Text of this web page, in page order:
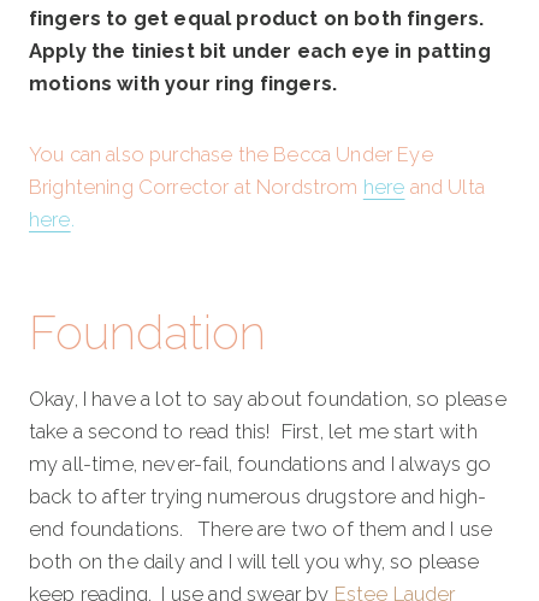
fingers to get equal product on both fingers.
Apply the tiniest bit under each eye in patting
motions with your ring fingers.
You can also purchase the Becca Under Eye
Brightening Corrector at Nordstrom here and Ulta
here
Foundation
Okay, I have a lot to say about foundation, so please
take a second to read this! First, let me start with
my all-time, never-fail, foundations and I always go
back to after trying numerous drugstore and high-
end foundations. There are two of them and I use
both on the daily and I will tell you why, so please
keep reading. I use and swear by Estee Lauder